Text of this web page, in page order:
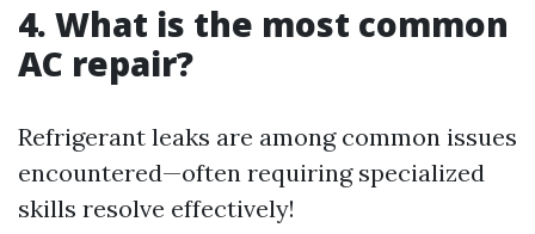
4. What is the most common
AC repair?
Refrigerant leaks are among common issues
encountered—often requiring specialized
skills resolve effectively!